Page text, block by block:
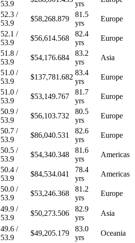
53.9
yrs
52.3 /
53.9
$58,268.879
81.5
yrs
Europe
52.1 /
53.9
$56,614.568
82.4
yrs
Europe
51.8 /
53.9
$54,176.684
83.2
yrs
Asia
51.0 /
53.9
$137,781.682
83.4
yrs
Europe
51.0 /
53.9
$53,149.767
81.7
yrs
Europe
50.9 /
53.9
$56,103.732
80.5
yrs
Europe
50.7 /
53.9
$86,040.531
82.6
yrs
Europe
50.5 /
53.9
$54,340.348
81.6
yrs
Americas
50.4 /
53.9
$84,534.041
78.4
yrs
Americas
50.0 /
53.9
$53,246.368
81.2
yrs
Europe
49.9 /
53.9
$50,273.506
82.9
yrs
Asia
49.6 /
53.9
$49,205.179
83.0
yrs
Oceania